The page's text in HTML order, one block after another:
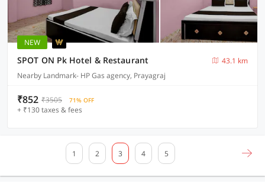
NEW
SPOT ON Pk Hotel & Restaurant
43.1 km
Nearby Landmark- HP Gas agency, Prayagraj
₹852 ₹3505 71% OFF
+ ₹130 taxes & fees
1 2 3 4 5